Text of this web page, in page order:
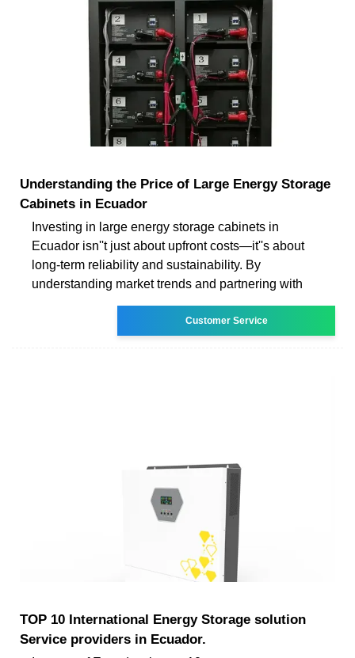
Understanding the Price of Large Energy Storage
Cabinets in Ecuador
Investing in large energy storage cabinets in
Ecuador isn''t just about upfront costs—it''s about
long-term reliability and sustainability. By
understanding market trends and partnering with
Customer Service
TOP 10 International Energy Storage solution
Service providers in Ecuador.